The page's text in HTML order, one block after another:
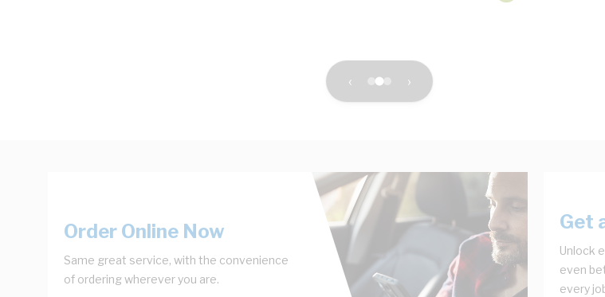
‹ ›
Order Online Now
Same great service, with the convenience
of ordering wherever you are.
Get
Unlock
even
every